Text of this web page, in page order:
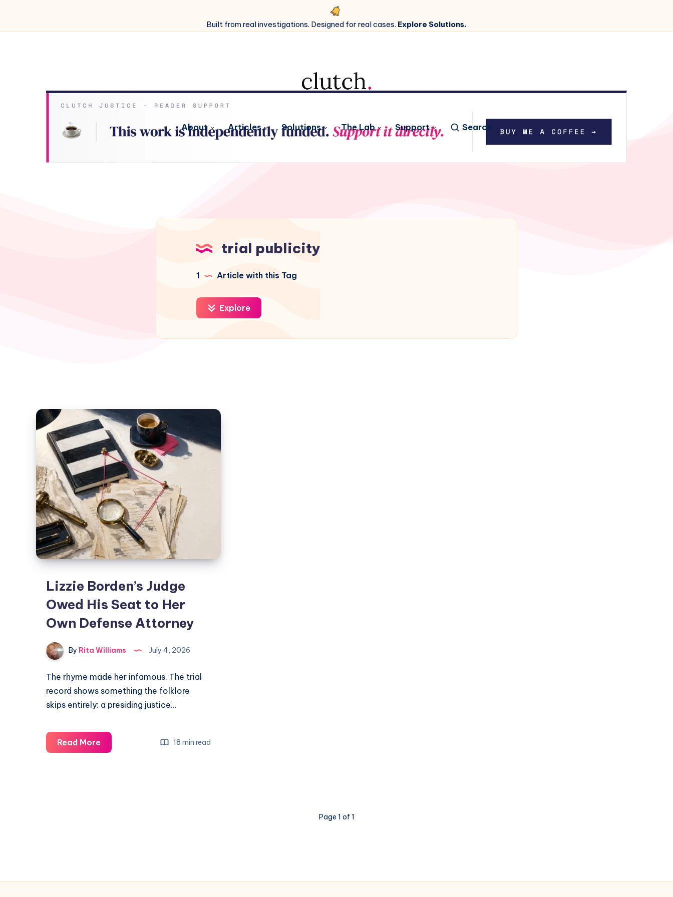
Built from real investigations. Designed for real cases. Explore Solutions.
About Articles Solutions The Lab Support Search
trial publicity
1 Article with this Tag
Explore
Lizzie Borden’s Judge
Owed His Seat to Her
Own Defense Attorney
By Rita Williams July 4, 2026
The rhyme made her infamous. The trial
record shows something the folklore
skips entirely: a presiding justice…
Read More 18 min read
Page 1 of 1